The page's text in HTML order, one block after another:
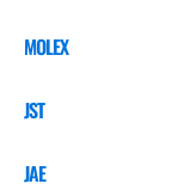
MOLEX
JST
JAE